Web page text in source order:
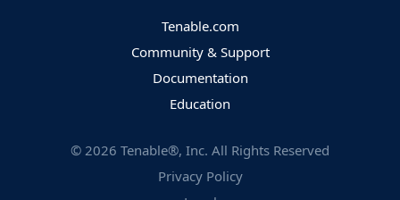
Tenable.com
Community & Support
Documentation
Education
© 2026 Tenable®, Inc. All Rights Reserved
Privacy Policy